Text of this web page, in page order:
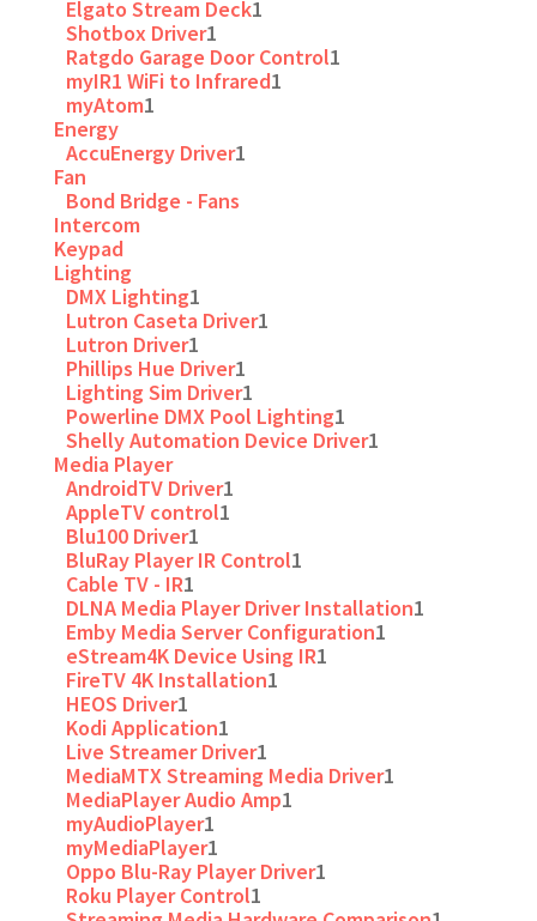
Elgato Stream Deck1
Shotbox Driver1
Ratgdo Garage Door Control1
myIR1 WiFi to Infrared1
myAtom1
Energy
AccuEnergy Driver1
Fan
Bond Bridge - Fans
Intercom
Keypad
Lighting
DMX Lighting1
Lutron Caseta Driver1
Lutron Driver1
Phillips Hue Driver1
Lighting Sim Driver1
Powerline DMX Pool Lighting1
Shelly Automation Device Driver1
Media Player
AndroidTV Driver1
AppleTV control1
Blu100 Driver1
BluRay Player IR Control1
Cable TV - IR1
DLNA Media Player Driver Installation1
Emby Media Server Configuration1
eStream4K Device Using IR1
FireTV 4K Installation1
HEOS Driver1
Kodi Application1
Live Streamer Driver1
MediaMTX Streaming Media Driver1
MediaPlayer Audio Amp1
myAudioPlayer1
myMediaPlayer1
Oppo Blu-Ray Player Driver1
Roku Player Control1